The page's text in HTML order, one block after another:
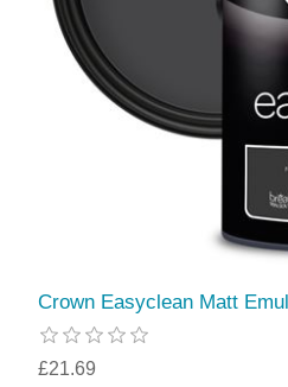
Crown Easyclean Matt
£21.69